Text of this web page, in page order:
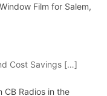
Film for Salem,
Cost Savings […]
CB Radios in the